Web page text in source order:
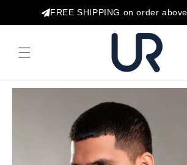
Skip to
content
FREE SHIPPING on order
Skip to